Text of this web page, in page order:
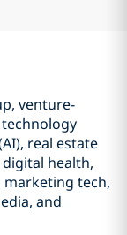
venture-
real estate
health,
marketing tech,
and